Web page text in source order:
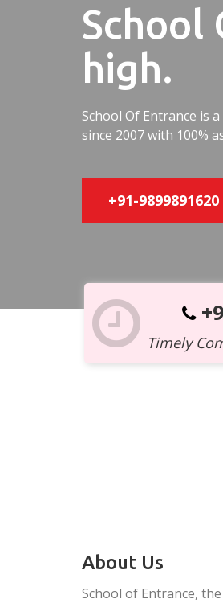
School
high.
School Of Entrance is
since 2007 with 100%
+91-9899891620
Timely
About Us
School of Entrance,